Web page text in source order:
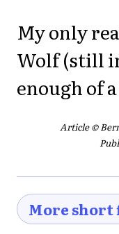
My only
Wolf (still
enough of
Article ©
More